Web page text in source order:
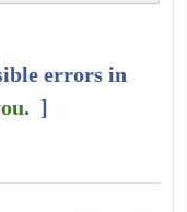
errors in
. ]